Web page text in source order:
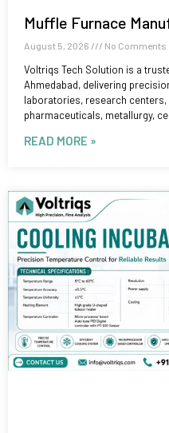
Muffle Furnace
August 5, 2026 No Comments
Voltriqs Tech Solution is a
Ahmedabad, delivering
laboratories, research
pharmaceuticals, metallurgy,
READ MORE »